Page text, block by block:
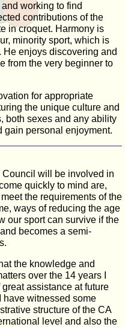
working to find
contributions of the
in croquet. Harmony is
minority sport, which is
He enjoys discovering and
from the very beginner to
for appropriate
the unique culture and
both sexes and any ability
gain personal enjoyment.
Council will be involved in
quickly to mind are,
the requirements of the
ways of reducing the age
our sport can survive if the
becomes a semi-
the knowledge and
over the 14 years I
assistance at future
have witnessed some
structure of the CA
level and also the